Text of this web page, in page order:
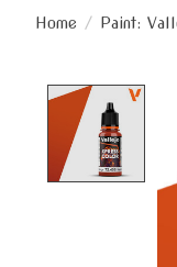
Home / Paint: